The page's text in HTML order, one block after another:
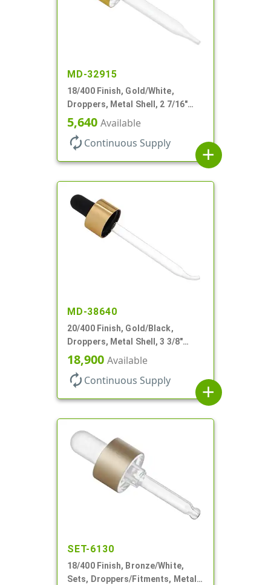
MD-32915
18/400 Finish, Gold/White,
Droppers, Metal Shell, 2 7/16"
Glass Pipette, White Bulb
5,640 Available
autorenew Continuous Supply
add
MD-38640
20/400 Finish, Gold/Black,
Droppers, Metal Shell, 3 3/8"
Glass Pipette, Bent Tip
18,900 Available
autorenew Continuous Supply
add
SET-6130
18/400 Finish, Bronze/White,
Sets, Droppers/Fitments, Metal